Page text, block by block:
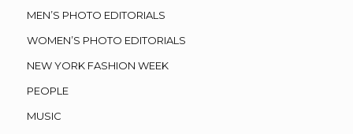
MEN’S PHOTO EDITORIALS
WOMEN’S PHOTO EDITORIALS
NEW YORK FASHION WEEK
PEOPLE
MUSIC